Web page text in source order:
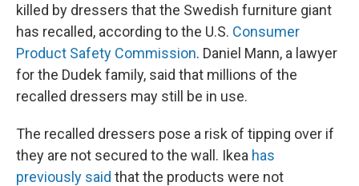
killed by dressers that the Swedish furniture giant
has recalled, according to the U.S. Consumer
Product Safety Commission. Daniel Mann, a lawyer
for the Dudek family, said that millions of the
recalled dressers may still be in use.
The recalled dressers pose a risk of tipping over if
they are not secured to the wall. Ikea has
previously said that the products were not